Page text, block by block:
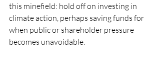
this minefield: hold off on investing in
climate action, perhaps saving funds for
when public or shareholder pressure
becomes unavoidable.